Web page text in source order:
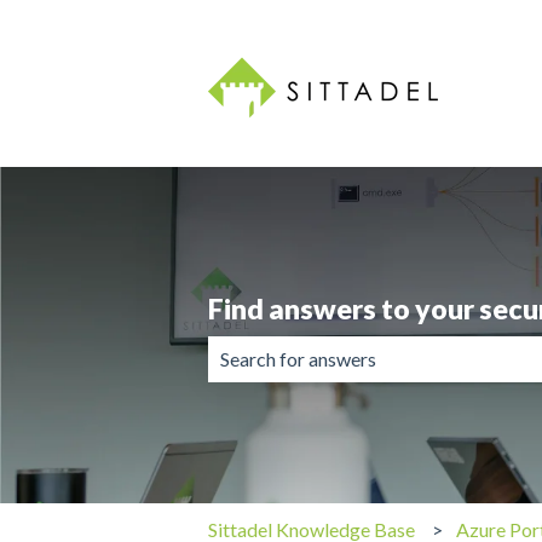
Find answers to your
There are no suggestions because
Sittadel Knowledge Base Azure